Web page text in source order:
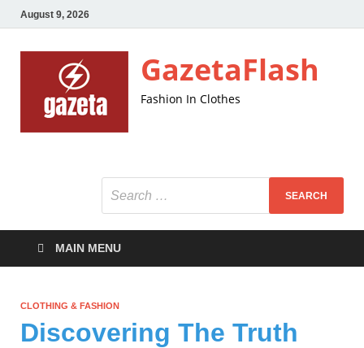
August 9, 2026
GazetaFlash
Fashion In Clothes
MAIN MENU
CLOTHING & FASHION
Discovering The Truth